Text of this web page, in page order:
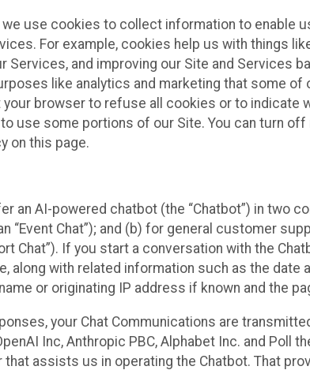
we use cookies to collect information to enable
For example, cookies help us with things
Services, and improving our Site and Services
like analytics and marketing that some
browser to refuse all cookies or to indicate
use some portions of our Site. You can turn
on this page.
an AI-powered chatbot (the “Chatbot”) in two
“Event Chat”); and (b) for general customer
Chat”). If you start a conversation with the
along with related information such as the
or originating IP address if known and the
your Chat Communications are
Inc, Anthropic PBC, Alphabet Inc. and Poll
assists us in operating the Chatbot. That